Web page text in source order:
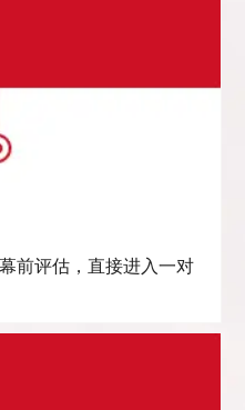
前评估，直接进入一对